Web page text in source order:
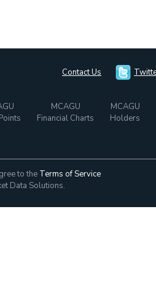
Contact Us
MCAGU
Financial Charts
MCAGU
Holders
to the Terms of Service
Data Solutions.